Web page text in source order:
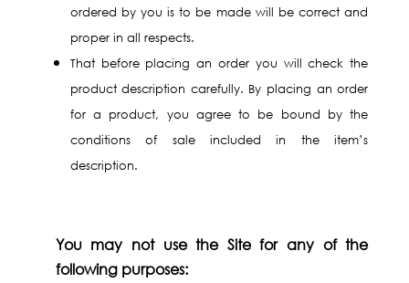
ordered by you is to be made will be correct and
proper in all respects.
That before placing an order you will check the
product description carefully. By placing an order
for a product, you agree to be bound by the
conditions of sale included in the item’s
description.
You may not use the Site for any of the
following purposes: